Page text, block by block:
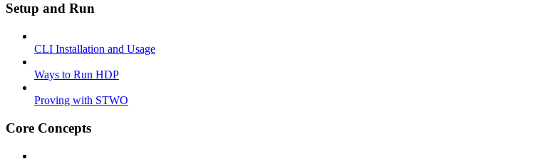
Setup and Run
CLI Installation and Usage
Ways to Run HDP
Proving with STWO
Core Concepts